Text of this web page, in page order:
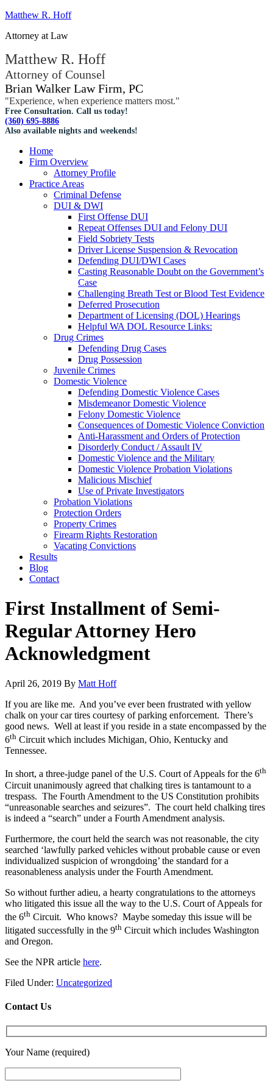
Matthew R. Hoff
Attorney at Law
Matthew R. Hoff
Attorney of Counsel
Brian Walker Law Firm, PC
"Experience, when experience matters most."
Free Consultation. Call us today!
(360) 695-8886
Also available nights and weekends!
Home
Firm Overview
Attorney Profile
Practice Areas
Criminal Defense
DUI & DWI
First Offense DUI
Repeat Offenses DUI and Felony DUI
Field Sobriety Tests
Driver License Suspension & Revocation
Defending DUI/DWI Cases
Casting Reasonable Doubt on the Government’s
Case
Challenging Breath Test or Blood Test Evidence
Deferred Prosecution
Department of Licensing (DOL) Hearings
Helpful WA DOL Resource Links:
Drug Crimes
Defending Drug Cases
Drug Possession
Juvenile Crimes
Domestic Violence
Defending Domestic Violence Cases
Misdemeanor Domestic Violence
Felony Domestic Violence
Consequences of Domestic Violence Conviction
Anti-Harassment and Orders of Protection
Disorderly Conduct / Assault IV
Domestic Violence and the Military
Domestic Violence Probation Violations
Malicious Mischief
Use of Private Investigators
Probation Violations
Protection Orders
Property Crimes
Firearm Rights Restoration
Vacating Convictions
Results
Blog
Contact
First Installment of Semi-
Regular Attorney Hero
Acknowledgment
April 26, 2019 By Matt Hoff
If you are like me. And you’ve ever been frustrated with yellow
chalk on your car tires courtesy of parking enforcement. There’s
good news. Well at least if you reside in a state encompassed by the
6th Circuit which includes Michigan, Ohio, Kentucky and
Tennessee.
In short, a three-judge panel of the U.S. Court of Appeals for the 6th
Circuit unanimously agreed that chalking tires is tantamount to a
trespass. The Fourth Amendment to the US Constitution prohibits
“unreasonable searches and seizures”. The court held chalking tires
is indeed a “search” under a Fourth Amendment analysis.
Furthermore, the court held the search was not reasonable, the city
searched ‘lawfully parked vehicles without probable cause or even
individualized suspicion of wrongdoing’ the standard for a
reasonableness analysis under the Fourth Amendment.
So without further adieu, a hearty congratulations to the attorneys
who litigated this issue all the way to the U.S. Court of Appeals for
the 6th Circuit. Who knows? Maybe someday this issue will be
litigated successfully in the 9th Circuit which includes Washington
and Oregon.
See the NPR article here.
Filed Under: Uncategorized
Contact Us
Your Name (required)